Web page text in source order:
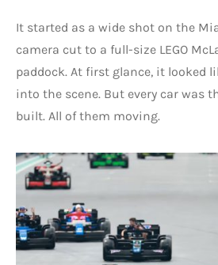
It started as a wide shot on the
camera cut to a full-size LEGO
paddock. At first glance, it looked
into the scene. But every car was
built. All of them moving.